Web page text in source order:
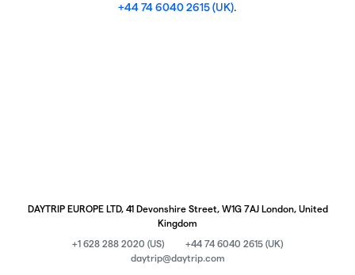
+44 74 6040 2615 (UK).
DAYTRIP EUROPE LTD, 41 Devonshire Street, W1G 7AJ London, United
Kingdom
+1 628 288 2020 (US)
+44 74 6040 2615 (UK)
daytrip@daytrip.com